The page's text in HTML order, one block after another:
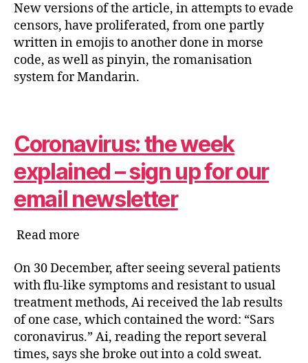
New versions of the article, in attempts to evade
censors, have proliferated, from one partly
written in emojis to another done in morse
code, as well as pinyin, the romanisation
system for Mandarin.
Coronavirus: the week
explained – sign up for our
email newsletter
Read more
On 30 December, after seeing several patients
with flu-like symptoms and resistant to usual
treatment methods, Ai received the lab results
of one case, which contained the word: “Sars
coronavirus.” Ai, reading the report several
times, says she broke out into a cold sweat.